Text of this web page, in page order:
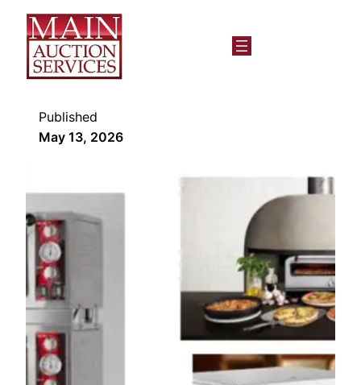
Published
May 13, 2026